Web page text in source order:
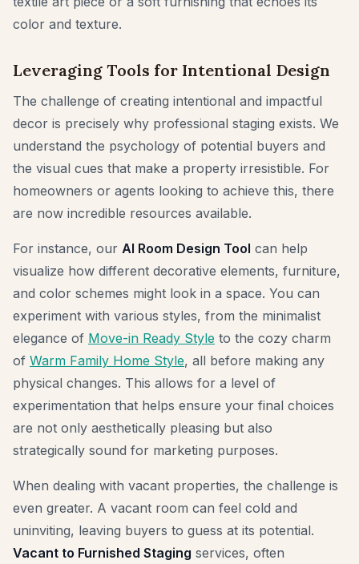
color and texture.
Leveraging Tools for Intentional Design
The challenge of creating intentional and impactful
decor is precisely why professional staging exists. We
understand the psychology of potential buyers and
the visual cues that make a property irresistible. For
homeowners or agents looking to achieve this, there
are now incredible resources available.
For instance, our AI Room Design Tool can help
visualize how different decorative elements, furniture,
and color schemes might look in a space. You can
experiment with various styles, from the minimalist
elegance of Move-in Ready Style to the cozy charm
of Warm Family Home Style, all before making any
physical changes. This allows for a level of
experimentation that helps ensure your final choices
are not only aesthetically pleasing but also
strategically sound for marketing purposes.
When dealing with vacant properties, the challenge is
even greater. A vacant room can feel cold and
uninviting, leaving buyers to guess at its potential.
Vacant to Furnished Staging services, often